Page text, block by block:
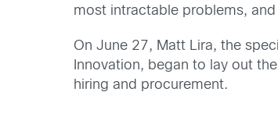
most intractable problems,
On June 27, Matt Lira, the
Innovation, began to lay out
hiring and procurement.